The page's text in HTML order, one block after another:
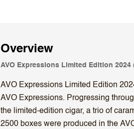
Overview
AVO Expressions Limited Edition 2024
AVO Expressions Limited Edition
AVO Expressions. Progressing
the limited-edition cigar, a trio of
2500 boxes were produced in the